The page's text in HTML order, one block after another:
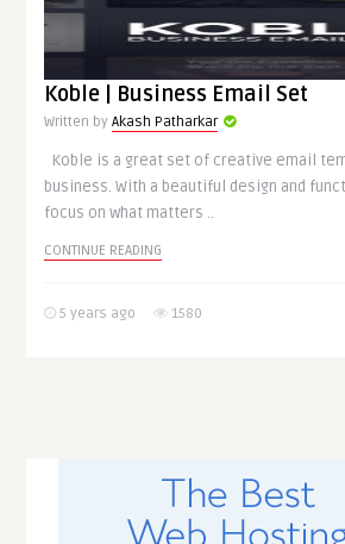
Koble | Business Email Set
Written byAkash Patharkar
Koble is a great set of creative email
business. With a beautiful design and
focus on what matters ..
CONTINUE READING
5 years ago 1580